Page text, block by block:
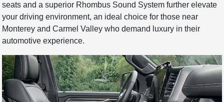
seats and a superior Rhombus Sound System further elevate
your driving environment, an ideal choice for those near
Monterey and Carmel Valley who demand luxury in their
automotive experience.